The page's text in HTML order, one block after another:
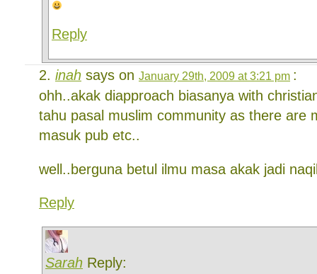
Reply
inah says on January 29th, 2009 at 3:21 pm :
ohh..akak diapproach biasanya with
tahu pasal muslim community as there are
masuk pub etc..
well..berguna betul ilmu masa akak jadi
Reply
Sarah Reply: